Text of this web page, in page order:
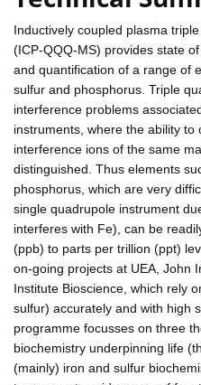
Inductively coupled plasma
(ICP-QQQ-MS) provides state
and quantification of a range of
sulfur and phosphorus. Triple
interference problems
instruments, where the ability
interference ions of the same
distinguished. Thus elements
phosphorus, which are very
single quadrupole instrument
interferes with Fe), can be
(ppb) to parts per trillion (ppt)
on-going projects at UEA, John
Institute Bioscience, which rely
sulfur) accurately and with high
programme focusses on three
biochemistry underpinning life
(mainly) iron and sulfur